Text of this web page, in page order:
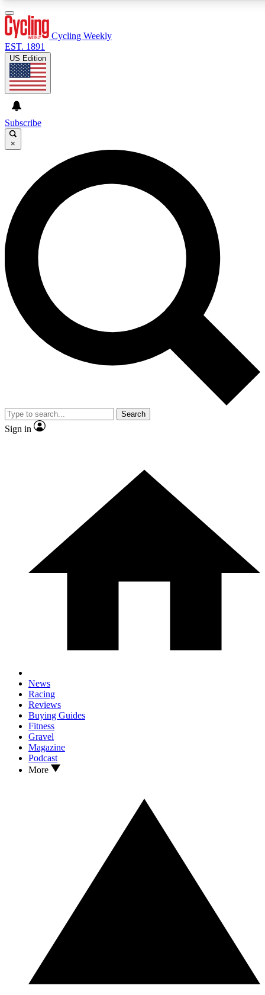
GET CLUB ACCESS QUICK
For the quickest way to join, enter your email below. We’ll
send a confirmation email and sign you up to Cycling
Weekly newsletters with the latest cycling news, riding
advice and features.
Contact me with news and offers from other Future brands
By submitting your information you agree to the Terms & Conditions and
and are aged 16 or over.
Cycling Weekly
EST. 1891
US Edition
Subscribe
×
Search
Sign in
News
Racing
Reviews
Buying Guides
Fitness
Gravel
Magazine
Podcast
More